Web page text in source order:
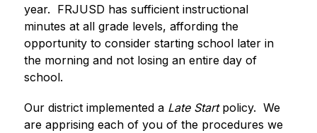
year.  FRJUSD has sufficient instructional
minutes at all grade levels, affording the
opportunity to consider starting school later in
the morning and not losing an entire day of
school.
Our district implemented a Late Start policy.  We
are apprising each of you of the procedures we